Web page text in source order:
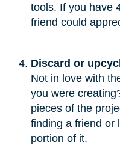
tools. If you have
friend could
Discard or
Not in love with
you were
pieces of the
finding a friend or
portion of it.